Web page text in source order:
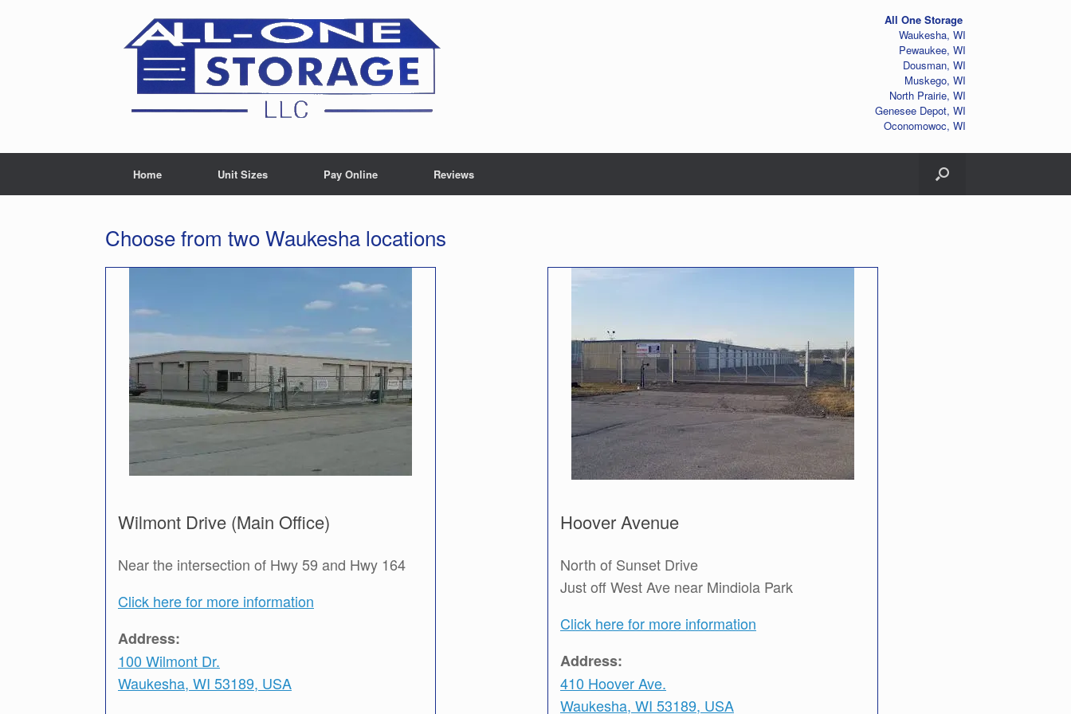
All One Storage
Waukesha, WI
Pewaukee, WI
Dousman, WI
Muskego, WI
North Prairie, WI
Genesee Depot, WI
Oconomowoc, WI
Home Unit Sizes Pay Online Reviews
Choose from two Waukesha locations
Wilmont Drive (Main Office)
Near the intersection of Hwy 59 and Hwy 164
Click here for more information
Address:
100 Wilmont Dr.
Waukesha, WI 53189, USA
Hoover Avenue
North of Sunset Drive
Just off West Ave near Mindiola Park
Click here for more information
Address:
410 Hoover Ave.
Waukesha, WI 53189, USA